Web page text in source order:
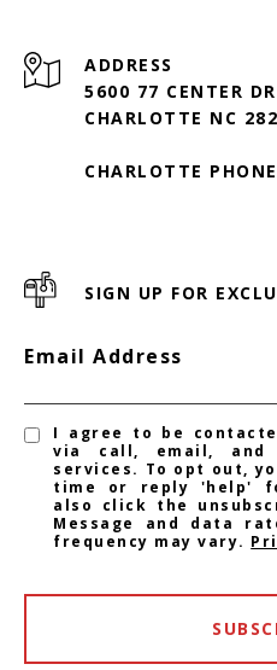
ADDRESS
5600 77 CENTER
CHARLOTTE NC
CHARLOTTE
SIGN UP FOR
Email Address
I agree to be
via call, email,
services. To opt out,
time or reply 'help'
also click the
Message and data
frequency may vary.